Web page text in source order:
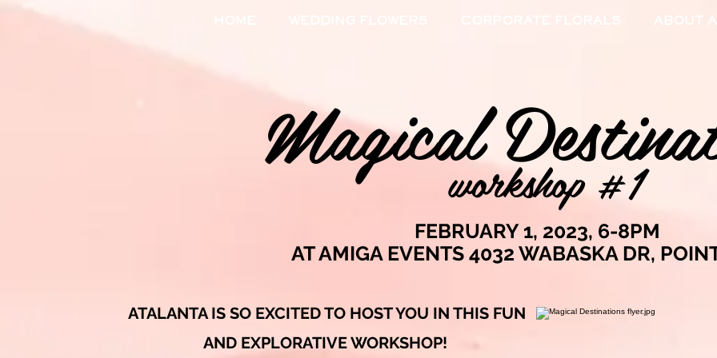
ABOUT
Magicalworkshop #1
FEBRUARY 1, 2023, 6-8PM
AT AMIGA EVENTS 4032 WABASKA DR,
ATALANTA IS SO EXCITED TO HOST YOU IN THIS FUN
AND EXPLORATIVE WORKSHOP!